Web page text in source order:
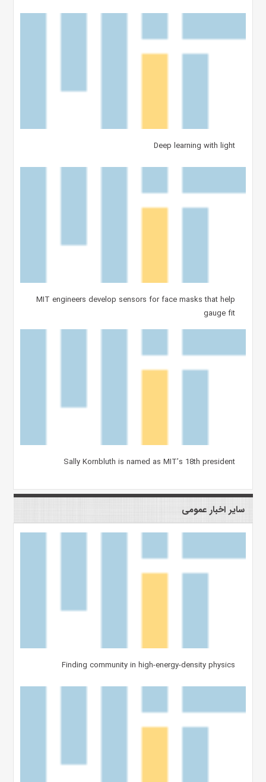
Deep learning with light
MIT engineers develop sensors for face masks that help
gauge fit
Sally Kornbluth is named as MIT’s 18th president
سایر اخبار عمومی
Finding community in high-energy-density physics